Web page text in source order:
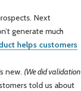
Next
generate much
helps customers
new. (We did validation
told us about